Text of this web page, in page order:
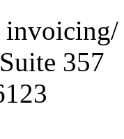
357